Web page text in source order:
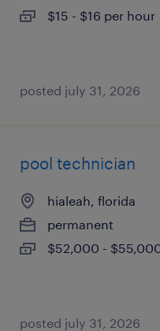
$15 - $16 per hour
posted july 31, 2026
pool technician
hialeah, florida
permanent
$52,000 -
posted july 31, 2026